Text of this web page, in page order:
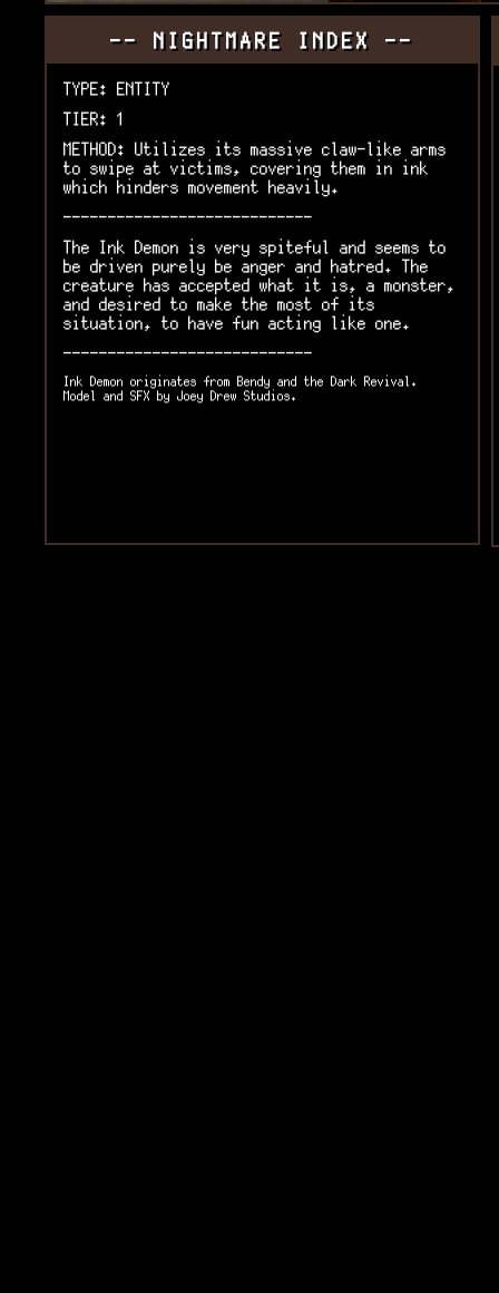
-- NIGHTMARE INDEX --
TYPE: ENTITY
TIER: 1
METHOD: Utilizes its massive claw-like arms
to swipe at victims, covering them in ink
which hinders movement heavily.
----------------------------
The Ink Demon is very spiteful and seems to
be driven purely be anger and hatred. The
creature has accepted what it is, a monster,
and desired to make the most of its
situation, to have fun acting like one.
----------------------------
Ink Demon originates from Bendy and the Dark Revival.
Model and SFX by Joey Drew Studios.